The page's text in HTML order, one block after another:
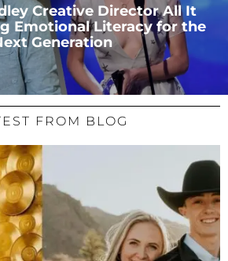
Creative Director All It
Emotional Literacy for the
Generation
FROM BLOG